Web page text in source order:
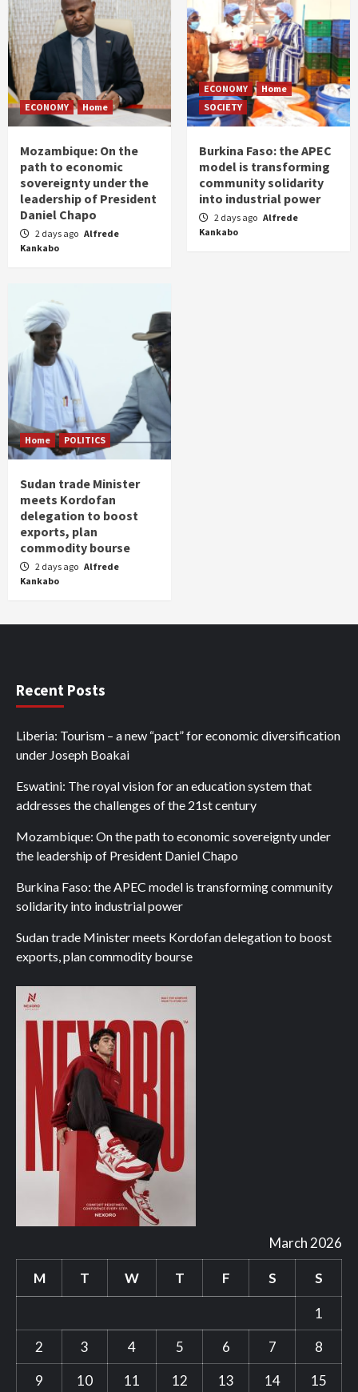
ECONOMY Home
Mozambique: On the
path to economic
sovereignty under the
leadership of President
Daniel Chapo
2 days ago Alfrede
Kankabo
ECONOMY
Home
SOCIETY
Burkina Faso: the APEC
model is transforming
community solidarity
into industrial power
2 days ago Alfrede
Kankabo
Home POLITICS
Sudan trade Minister
meets Kordofan
delegation to boost
exports, plan
commodity bourse
2 days ago Alfrede
Kankabo
Recent Posts
Liberia: Tourism – a new “pact” for economic diversification
under Joseph Boakai
Eswatini: The royal vision for an education system that
addresses the challenges of the 21st century
Mozambique: On the path to economic sovereignty under
the leadership of President Daniel Chapo
Burkina Faso: the APEC model is transforming community
solidarity into industrial power
Sudan trade Minister meets Kordofan delegation to boost
exports, plan commodity bourse
March 2026
M T W T F S S
1
2
3 4 5 6 7
8
9
10 11 12 13 14 15